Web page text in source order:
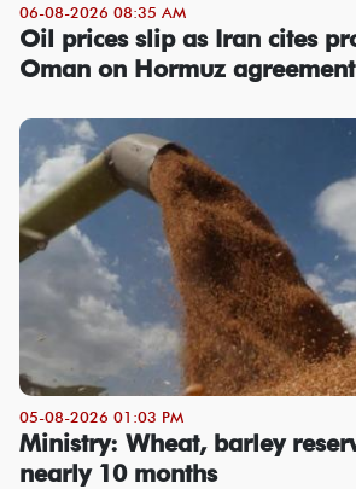
06-08-2026 08:35 AM
Oil prices slip as Iran cites
Oman on Hormuz agreement
05-08-2026 01:03 PM
Ministry: Wheat, barley
nearly 10 months